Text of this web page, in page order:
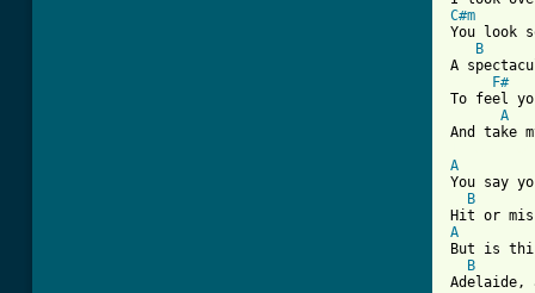
C#m
You look
B
A
F#
To feel
A
A
You say
B
A
But is
B
Adelaide,